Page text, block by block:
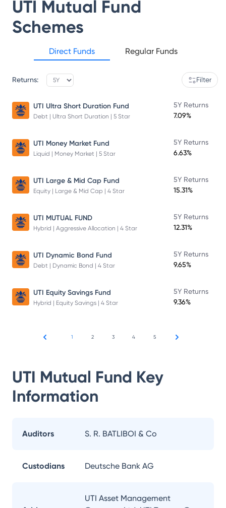
UTI Mutual Fund
Schemes
Direct Funds Regular Funds
Returns: Filter
UTI Ultra Short Duration Fund
Debt | Ultra Short Duration | 5 Star
5Y Returns
7.09%
UTI Money Market Fund
Liquid | Money Market | 5 Star
5Y Returns
6.63%
UTI Large & Mid Cap Fund
Equity | Large & Mid Cap | 4 Star
5Y Returns
15.31%
UTI MUTUAL FUND
Hybrid | Aggressive Allocation | 4 Star
5Y Returns
12.31%
UTI Dynamic Bond Fund
Debt | Dynamic Bond | 4 Star
5Y Returns
9.65%
UTI Equity Savings Fund
Hybrid | Equity Savings | 4 Star
5Y Returns
9.36%
1 2 3 4 5
UTI Mutual Fund Key
Information
Auditors S. R. BATLIBOI & Co
Custodians Deutsche Bank AG
UTI Asset Management